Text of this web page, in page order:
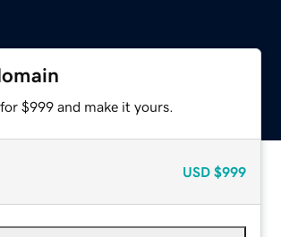
$999 and make it yours.
USD $999